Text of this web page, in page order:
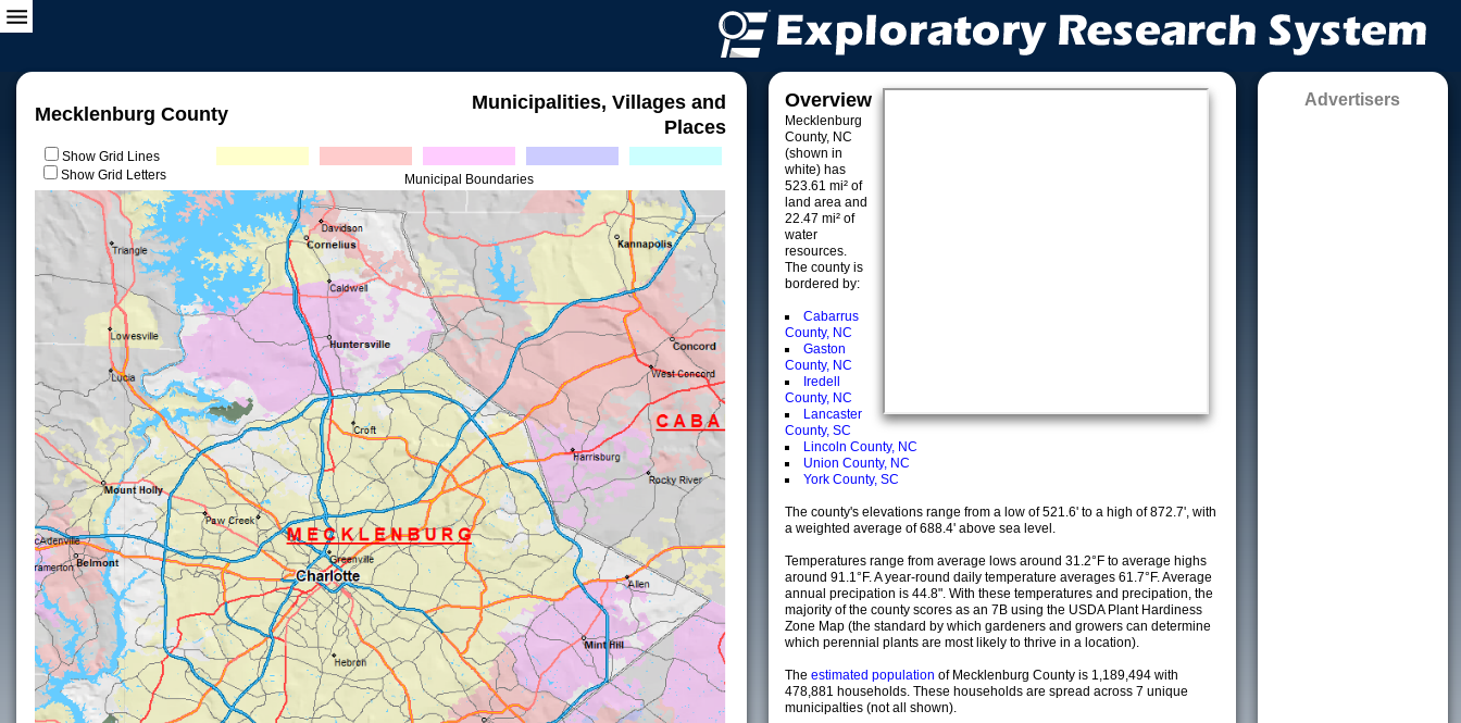
Mecklenburg County
Municipalities, Villages and
Places
Show Grid Lines
Show Grid Letters
Municipal Boundaries
Overview
Mecklenburg
County, NC
(shown in
white) has
523.61 mi² of
land area and
22.47 mi² of
water
resources.
The county is
bordered by:
Cabarrus
County, NC
Gaston
County, NC
Iredell
County, NC
Lancaster
County, SC
Lincoln County, NC
Union County, NC
York County, SC
The county's elevations range from a low of 521.6' to a high of 872.7', with
a weighted average of 688.4' above sea level.
Temperatures range from average lows around 31.2°F to average highs
around 91.1°F. A year-round daily temperature averages 61.7°F. Average
annual precipation is 44.8". With these temperatures and precipation, the
majority of the county scores as an 7B using the USDA Plant Hardiness
Zone Map (the standard by which gardeners and growers can determine
which perennial plants are most likely to thrive in a location).
The estimated population of Mecklenburg County is 1,189,494 with
478,881 households. These households are spread across 7 unique
municipalties (not all shown).
Advertisers